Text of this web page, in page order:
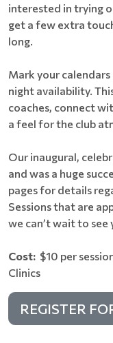
interested in trying
get a few extra
long.
Mark your
night availability.
coaches, connect
a feel for the club
Our inaugural,
and was a huge
pages for details
Sessions that are
we can’t wait to see
Cost: $10 per
Clinics
REGISTER